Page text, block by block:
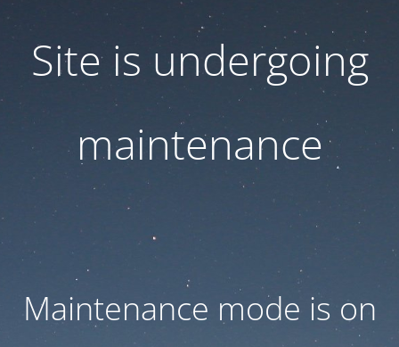
Site is undergoing
maintenance
Maintenance mode is on